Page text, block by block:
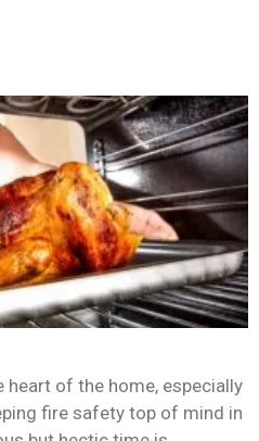
heart of the home, especially
fire safety top of mind in